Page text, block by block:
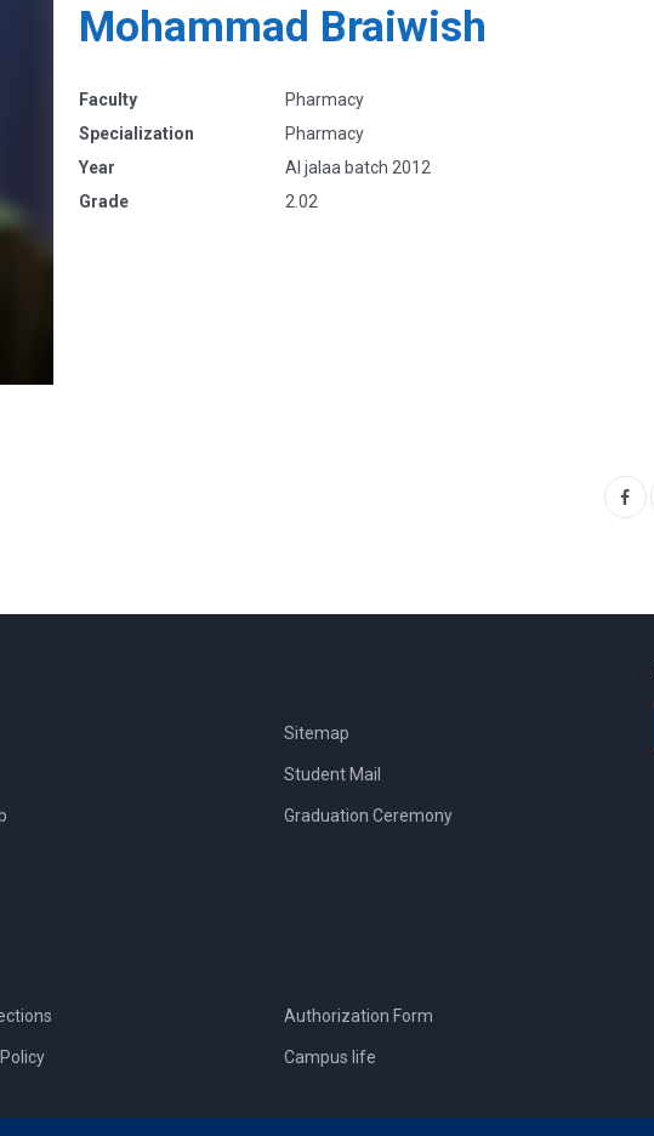
Mohammad Braiwish
Faculty
Pharmacy
Specialization
Pharmacy
Year
Al jalaa batch 2012
Grade
2.02
Sitemap
Student Mail
Graduation Ceremony
Authorization Form
Campus life